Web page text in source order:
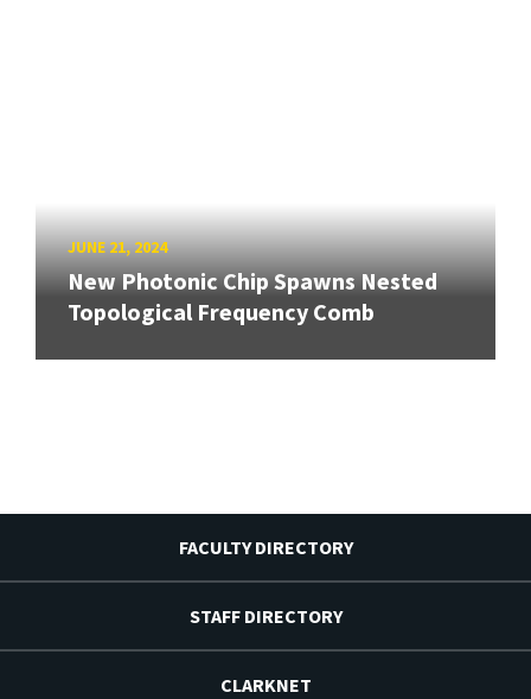
JUNE 21, 2024
New Photonic Chip Spawns Nested
Topological Frequency Comb
FACULTY DIRECTORY
STAFF DIRECTORY
CLARKNET